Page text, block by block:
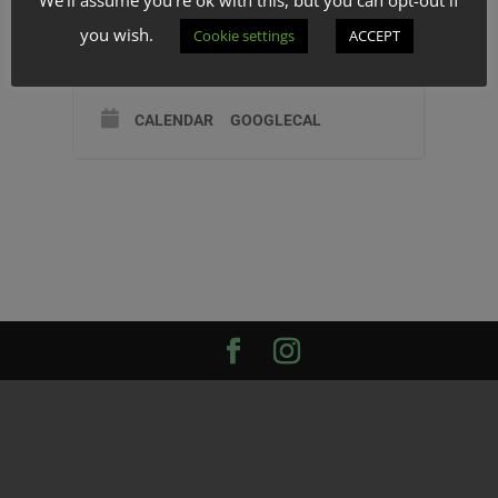
TIME
(Wednesday) 0:00 - 0:00
CALENDAR GOOGLECAL
you wish.
Cookie settings ACCEPT